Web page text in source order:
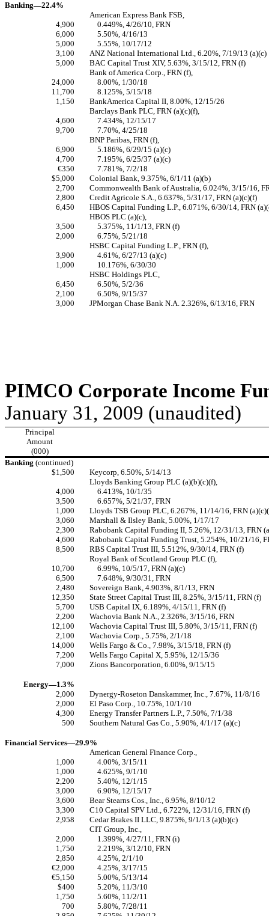
Banking—22.4%
American Express Bank FSB,
4,900
0.449%, 4/26/10, FRN
6,000
5.50%, 4/16/13
5,000
5.55%, 10/17/12
3,100
ANZ National International Ltd., 6.20%, 7/19/13 (a)(c)
5,000
BAC Capital Trust XIV, 5.63%, 3/15/12, FRN (f)
Bank of America Corp., FRN (f),
24,000
8.00%, 1/30/18
11,700
8.125%, 5/15/18
1,150
BankAmerica Capital II, 8.00%, 12/15/26
Barclays Bank PLC, FRN (a)(c)(f),
4,600
7.434%, 12/15/17
9,700
7.70%, 4/25/18
BNP Paribas, FRN (f),
6,900
5.186%, 6/29/15 (a)(c)
4,700
7.195%, 6/25/37 (a)(c)
€350
7.781%, 7/2/18
$5,000
Colonial Bank, 9.375%, 6/1/11 (a)(b)
2,700
Commonwealth Bank of Australia, 6.024%, 3/15/16,
2,800
Credit Agricole S.A., 6.637%, 5/31/17, FRN (a)(c)(f)
6,450
HBOS Capital Funding L.P., 6.071%, 6/30/14, FRN
HBOS PLC (a)(c),
3,500
5.375%, 11/1/13, FRN (f)
2,000
6.75%, 5/21/18
HSBC Capital Funding L.P., FRN (f),
3,900
4.61%, 6/27/13 (a)(c)
1,000
10.176%, 6/30/30
HSBC Holdings PLC,
6,450
6.50%, 5/2/36
2,100
6.50%, 9/15/37
3,000
JPMorgan Chase Bank N.A. 2.326%, 6/13/16, FRN
PIMCO Corporate Income
January 31, 2009 (unaudited)
Principal
Amount
(000)
Banking (continued)
$1,500
Keycorp, 6.50%, 5/14/13
Lloyds Banking Group PLC (a)(b)(c)(f),
4,000
6.413%, 10/1/35
3,500
6.657%, 5/21/37, FRN
1,000
Lloyds TSB Group PLC, 6.267%, 11/14/16, FRN
3,060
Marshall & Ilsley Bank, 5.00%, 1/17/17
2,300
Rabobank Capital Funding II, 5.26%, 12/31/13, FRN
4,600
Rabobank Capital Funding Trust, 5.254%, 10/21/16,
8,500
RBS Capital Trust III, 5.512%, 9/30/14, FRN (f)
Royal Bank of Scotland Group PLC (f),
10,700
6.99%, 10/5/17, FRN (a)(c)
6,500
7.648%, 9/30/31, FRN
2,480
Sovereign Bank, 4.903%, 8/1/13, FRN
12,350
State Street Capital Trust III, 8.25%, 3/15/11, FRN (f)
5,700
USB Capital IX, 6.189%, 4/15/11, FRN (f)
2,200
Wachovia Bank N.A., 2.326%, 3/15/16, FRN
12,100
Wachovia Capital Trust III, 5.80%, 3/15/11, FRN (f)
2,100
Wachovia Corp., 5.75%, 2/1/18
14,000
Wells Fargo & Co., 7.98%, 3/15/18, FRN (f)
7,200
Wells Fargo Capital X, 5.95%, 12/15/36
7,000
Zions Bancorporation, 6.00%, 9/15/15
Energy—1.3%
2,000
Dynergy-Roseton Danskammer, Inc., 7.67%, 11/8/16
2,000
El Paso Corp., 10.75%, 10/1/10
4,300
Energy Transfer Partners L.P., 7.50%, 7/1/38
500
Southern Natural Gas Co., 5.90%, 4/1/17 (a)(c)
Financial Services—29.9%
American General Finance Corp.,
1,000
4.00%, 3/15/11
1,000
4.625%, 9/1/10
2,200
5.40%, 12/1/15
3,000
6.90%, 12/15/17
3,600
Bear Stearns Cos., Inc., 6.95%, 8/10/12
3,300
C10 Capital SPV Ltd., 6.722%, 12/31/16, FRN (f)
2,958
Cedar Brakes II LLC, 9.875%, 9/1/13 (a)(b)(c)
CIT Group, Inc.,
2,000
1.399%, 4/27/11, FRN (i)
1,750
2.219%, 3/12/10, FRN
2,850
4.25%, 2/1/10
€2,000
4.25%, 3/17/15
€5,150
5.00%, 5/13/14
$400
5.20%, 11/3/10
1,750
5.60%, 11/2/11
700
5.80%, 7/28/11